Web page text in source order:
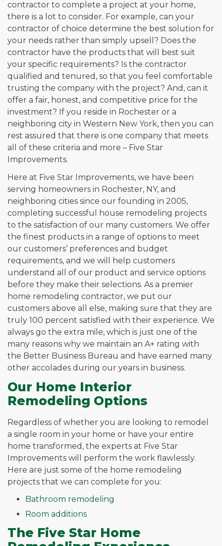
contractor to complete a project at your home,
there is a lot to consider. For example, can your
contractor of choice determine the best solution for
your needs rather than simply upsell? Does the
contractor have the products that will best suit
your specific requirements? Is the contractor
qualified and tenured, so that you feel comfortable
trusting the company with the project? And, can it
offer a fair, honest, and competitive price for the
investment? If you reside in Rochester or a
neighboring city in Western New York, then you can
rest assured that there is one company that meets
all of these criteria and more – Five Star
Improvements.
Here at Five Star Improvements, we have been
serving homeowners in Rochester, NY, and
neighboring cities since our founding in 2005,
completing successful house remodeling projects
to the satisfaction of our many customers. We offer
the finest products in a range of options to meet
our customers’ preferences and budget
requirements, and we will help customers
understand all of our product and service options
before they make their selections. As a premier
home remodeling contractor, we put our
customers above all else, making sure that they are
truly 100 percent satisfied with their experience. We
always go the extra mile, which is just one of the
many reasons why we maintain an A+ rating with
the Better Business Bureau and have earned many
other accolades during our years in business.
Our Home Interior
Remodeling Options
Regardless of whether you are looking to remodel
a single room in your home or have your entire
home transformed, the experts at Five Star
Improvements will perform the work flawlessly.
Here are just some of the home remodeling
projects that we can complete for you:
Bathroom remodeling
Room additions
The Five Star Home